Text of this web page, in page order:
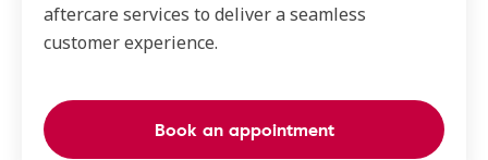
aftercare services to deliver a seamless
customer experience.
Book an appointment